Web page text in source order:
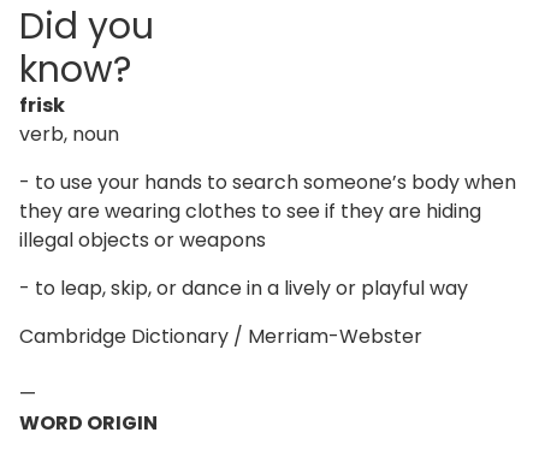
Did you
know?
frisk
verb, noun
- to use your hands to search someone’s body when
they are wearing clothes to see if they are hiding
illegal objects or weapons
- to leap, skip, or dance in a lively or playful way
Cambridge Dictionary / Merriam-Webster
—
WORD ORIGIN